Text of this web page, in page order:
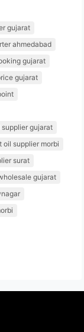
gujarat
ahmedabad
gujarat
gujarat
gujarat
oil supplier morbi
surat
gujarat